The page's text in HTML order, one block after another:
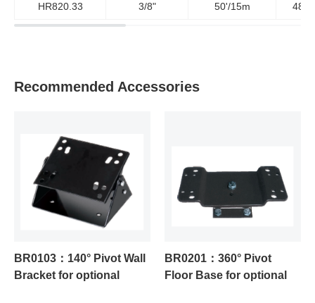
HR820.33 3/8" 50'/15m
Recommended Accessories
BR0103：140° Pivot Wall
Bracket for optional
BR0201：360° Pivot
Floor Base for optional